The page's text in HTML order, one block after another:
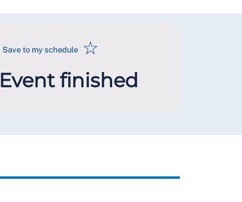
Save to my schedule ☆
Event finished